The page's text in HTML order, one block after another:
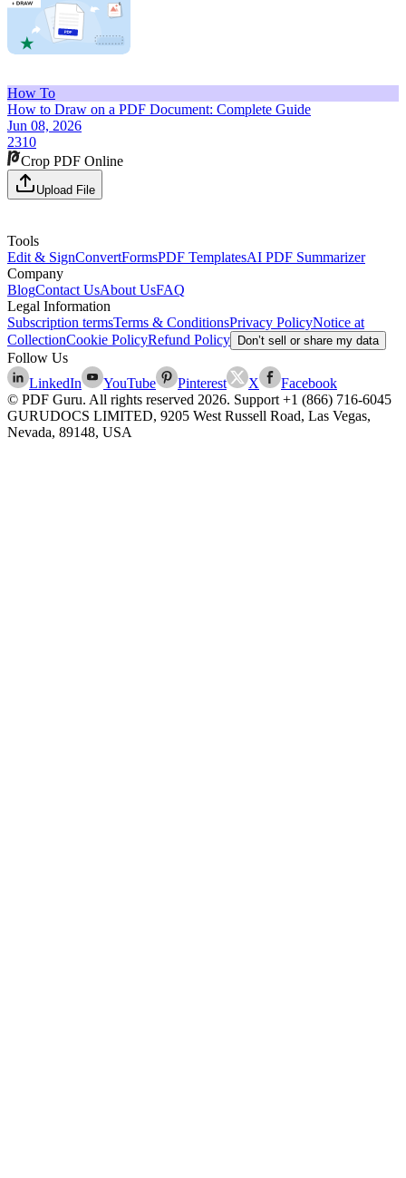
How To
How to Draw on a PDF Document: Complete Guide
Jun 08, 2026
2310
Crop PDF Online
Upload File
Tools
Edit & SignConvertFormsPDF TemplatesAI PDF Summarizer
Company
BlogContact UsAbout UsFAQ
Legal Information
Subscription termsTerms & ConditionsPrivacy PolicyNotice at
CollectionCookie PolicyRefund Policy Don’t sell or share my data
Follow Us
LinkedIn
YouTube Pinterest X
Facebook
© PDF Guru. All rights reserved 2026. Support +1 (866) 716-6045
GURUDOCS LIMITED, 9205 West Russell Road, Las Vegas,
Nevada, 89148, USA